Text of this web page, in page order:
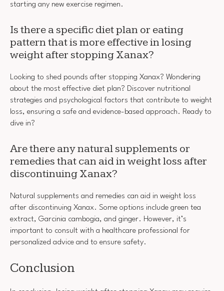
starting any new exercise regimen.
Is there a specific diet plan or eating
pattern that is more effective in losing
weight after stopping Xanax?
Looking to shed pounds after stopping Xanax? Wondering
about the most effective diet plan? Discover nutritional
strategies and psychological factors that contribute to weight
loss, ensuring a safe and evidence-based approach. Ready to
dive in?
Are there any natural supplements or
remedies that can aid in weight loss after
discontinuing Xanax?
Natural supplements and remedies can aid in weight loss
after discontinuing Xanax. Some options include green tea
extract, Garcinia cambogia, and ginger. However, it’s
important to consult with a healthcare professional for
personalized advice and to ensure safety.
Conclusion